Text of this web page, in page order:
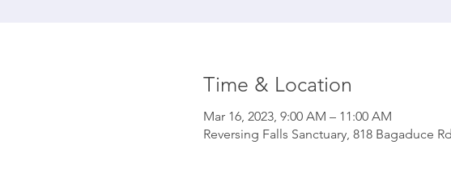
Time & Location
Mar 16, 2023, 9:00 AM – 11:00 AM
Reversing Falls Sanctuary, 818 Bagaduce